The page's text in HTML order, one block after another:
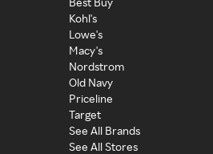
Kohl's
Lowe's
Macy's
Nordstrom
Old Navy
Priceline
Target
See All Brands
See All Stores